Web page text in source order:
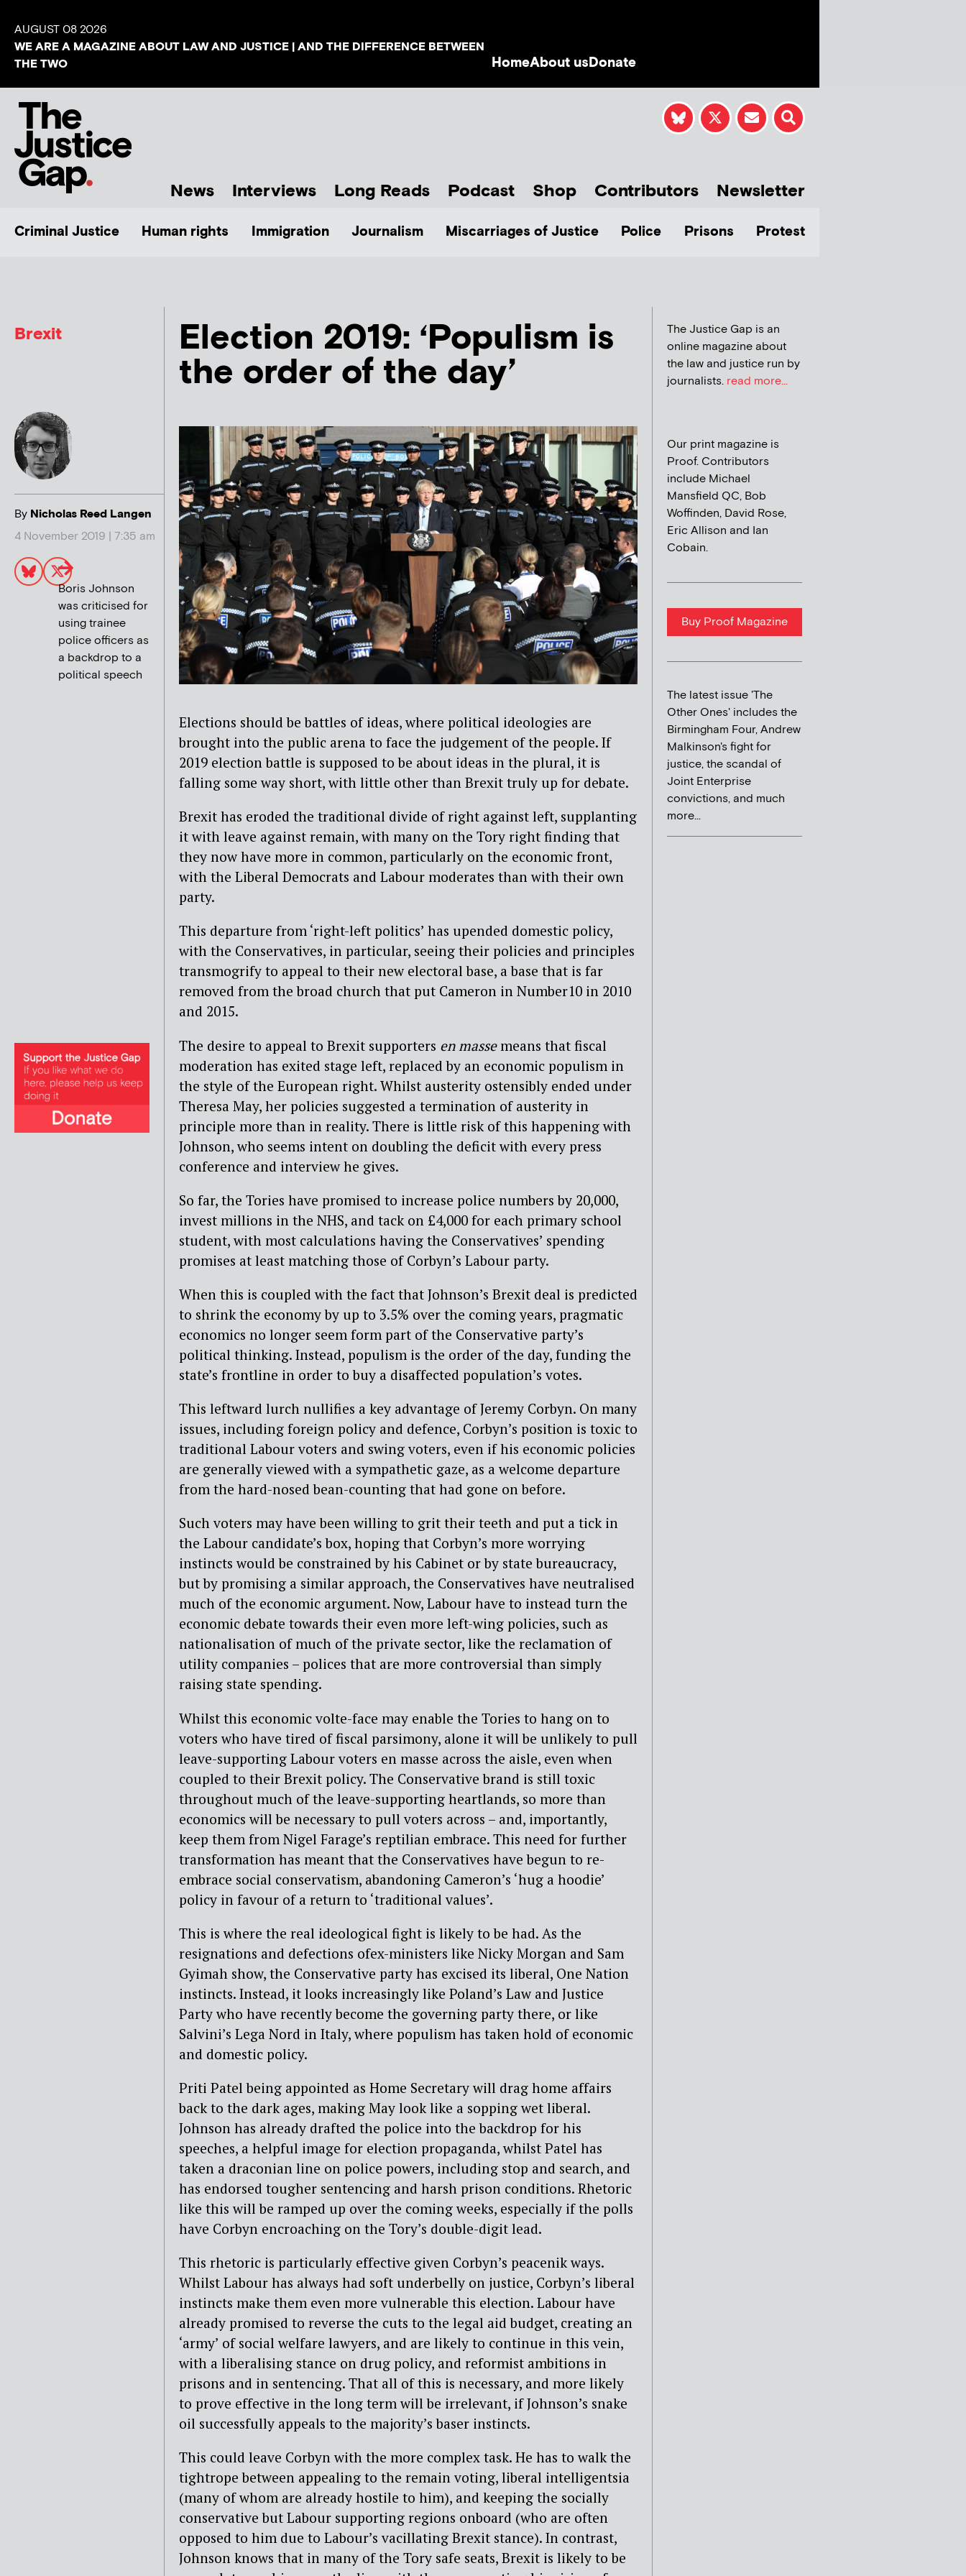
AUGUST 08 2026
WE ARE A MAGAZINE ABOUT LAW AND JUSTICE | AND THE DIFFERENCE BETWEEN
THE TWO
HomeAbout usDonate
News Interviews Long Reads Podcast Shop Contributors Newsletter
Criminal Justice Human rights Immigration Journalism Miscarriages of Justice Police Prisons Protest
Brexit
By Nicholas Reed Langen
4 November 2019 | 7:35 am
Election 2019: ‘Populism is
the order of the day’
Boris Johnson
was criticised for
using trainee
police officers as
a backdrop to a
political speech
Elections should be battles of ideas, where political ideologies are
brought into the public arena to face the judgement of the people. If
2019 election battle is supposed to be about ideas in the plural, it is
falling some way short, with little other than Brexit truly up for debate.
Brexit has eroded the traditional divide of right against left, supplanting
it with leave against remain, with many on the Tory right finding that
they now have more in common, particularly on the economic front,
with the Liberal Democrats and Labour moderates than with their own
party.
This departure from ‘right-left politics’ has upended domestic policy,
with the Conservatives, in particular, seeing their policies and principles
transmogrify to appeal to their new electoral base, a base that is far
removed from the broad church that put Cameron in Number10 in 2010
and 2015.
The desire to appeal to Brexit supporters en massemeans that fiscal
moderation has exited stage left, replaced by an economic populism in
the style of the European right. Whilst austerity ostensibly ended under
Theresa May, her policies suggested a termination of austerity in
principle more than in reality. There is little risk of this happening with
Johnson, who seems intent on doubling the deficit with every press
conference and interview he gives.
So far, the Tories have promised to increase police numbers by 20,000,
invest millions in the NHS, and tack on £4,000 for each primary school
student, with most calculations having the Conservatives’ spending
promises at least matching those of Corbyn’s Labour party.
When this is coupled with the fact that Johnson’s Brexit deal is predicted
to shrink the economy by up to 3.5% over the coming years, pragmatic
economics no longer seem form part of the Conservative party’s
political thinking. Instead, populism is the order of the day, funding the
state’s frontline in order to buy a disaffected population’s votes.
This leftward lurch nullifies a key advantage of Jeremy Corbyn. On many
issues, including foreign policy and defence, Corbyn’s position is toxic to
traditional Labour voters and swing voters, even if his economic policies
are generally viewed with a sympathetic gaze, as a welcome departure
from the hard-nosed bean-counting that had gone on before.
Such voters may have been willing to grit their teeth and put a tick in
the Labour candidate’s box, hoping that Corbyn’s more worrying
instincts would be constrained by his Cabinet or by state bureaucracy,
but by promising a similar approach, the Conservatives have neutralised
much of the economic argument. Now, Labour have to instead turn the
economic debate towards their even more left-wing policies, such as
nationalisation of much of the private sector, like the reclamation of
utility companies – polices that are more controversial than simply
raising state spending.
Whilst this economic volte-face may enable the Tories to hang on to
voters who have tired of fiscal parsimony, alone it will be unlikely to pull
leave-supporting Labour voters en masse across the aisle, even when
coupled to their Brexit policy. The Conservative brand is still toxic
throughout much of the leave-supporting heartlands, so more than
economics will be necessary to pull voters across – and, importantly,
keep them from Nigel Farage’s reptilian embrace. This need for further
transformation has meant that the Conservatives have begun to re-
embrace social conservatism, abandoning Cameron’s ‘hug a hoodie’
policy in favour of a return to ‘traditional values’.
This is where the real ideological fight is likely to be had. As the
resignations and defections ofex-ministers like Nicky Morgan and Sam
Gyimah show, the Conservative party has excised its liberal, One Nation
instincts. Instead, it looks increasingly like Poland’s Law and Justice
Party who have recently become the governing party there, or like
Salvini’s Lega Nord in Italy, where populism has taken hold of economic
and domestic policy.
Priti Patel being appointed as Home Secretary will drag home affairs
back to the dark ages, making May look like a sopping wet liberal.
Johnson has already drafted the police into the backdrop for his
speeches, a helpful image for election propaganda, whilst Patel has
taken a draconian line on police powers, including stop and search, and
has endorsed tougher sentencing and harsh prison conditions. Rhetoric
like this will be ramped up over the coming weeks, especially if the polls
have Corbyn encroaching on the Tory’s double-digit lead.
This rhetoric is particularly effective given Corbyn’s peacenik ways.
Whilst Labour has always had soft underbelly on justice, Corbyn’s liberal
instincts make them even more vulnerable this election. Labour have
already promised to reverse the cuts to the legal aid budget, creating an
‘army’ of social welfare lawyers, and are likely to continue in this vein,
with a liberalising stance on drug policy, and reformist ambitions in
prisons and in sentencing. That all of this is necessary, and more likely
to prove effective in the long term will be irrelevant, if Johnson’s snake
oil successfully appeals to the majority’s baser instincts.
This could leave Corbyn with the more complex task. He has to walk the
tightrope between appealing to the remain voting, liberal intelligentsia
(many of whom are already hostile to him), and keeping the socially
conservative but Labour supporting regions onboard (who are often
opposed to him due to Labour’s vacillating Brexit stance). In contrast,
Johnson knows that in many of the Tory safe seats, Brexit is likely to be
The Justice Gap is an
online magazine about
the law and justice run by
journalists. read more...
Our print magazine is
Proof. Contributors
include Michael
Mansfield QC, Bob
Woffinden, David Rose,
Eric Allison and Ian
Cobain.
Buy Proof Magazine
The latest issue 'The
Other Ones' includes the
Birmingham Four, Andrew
Malkinson's fight for
justice, the scandal of
Joint Enterprise
convictions, and much
more...